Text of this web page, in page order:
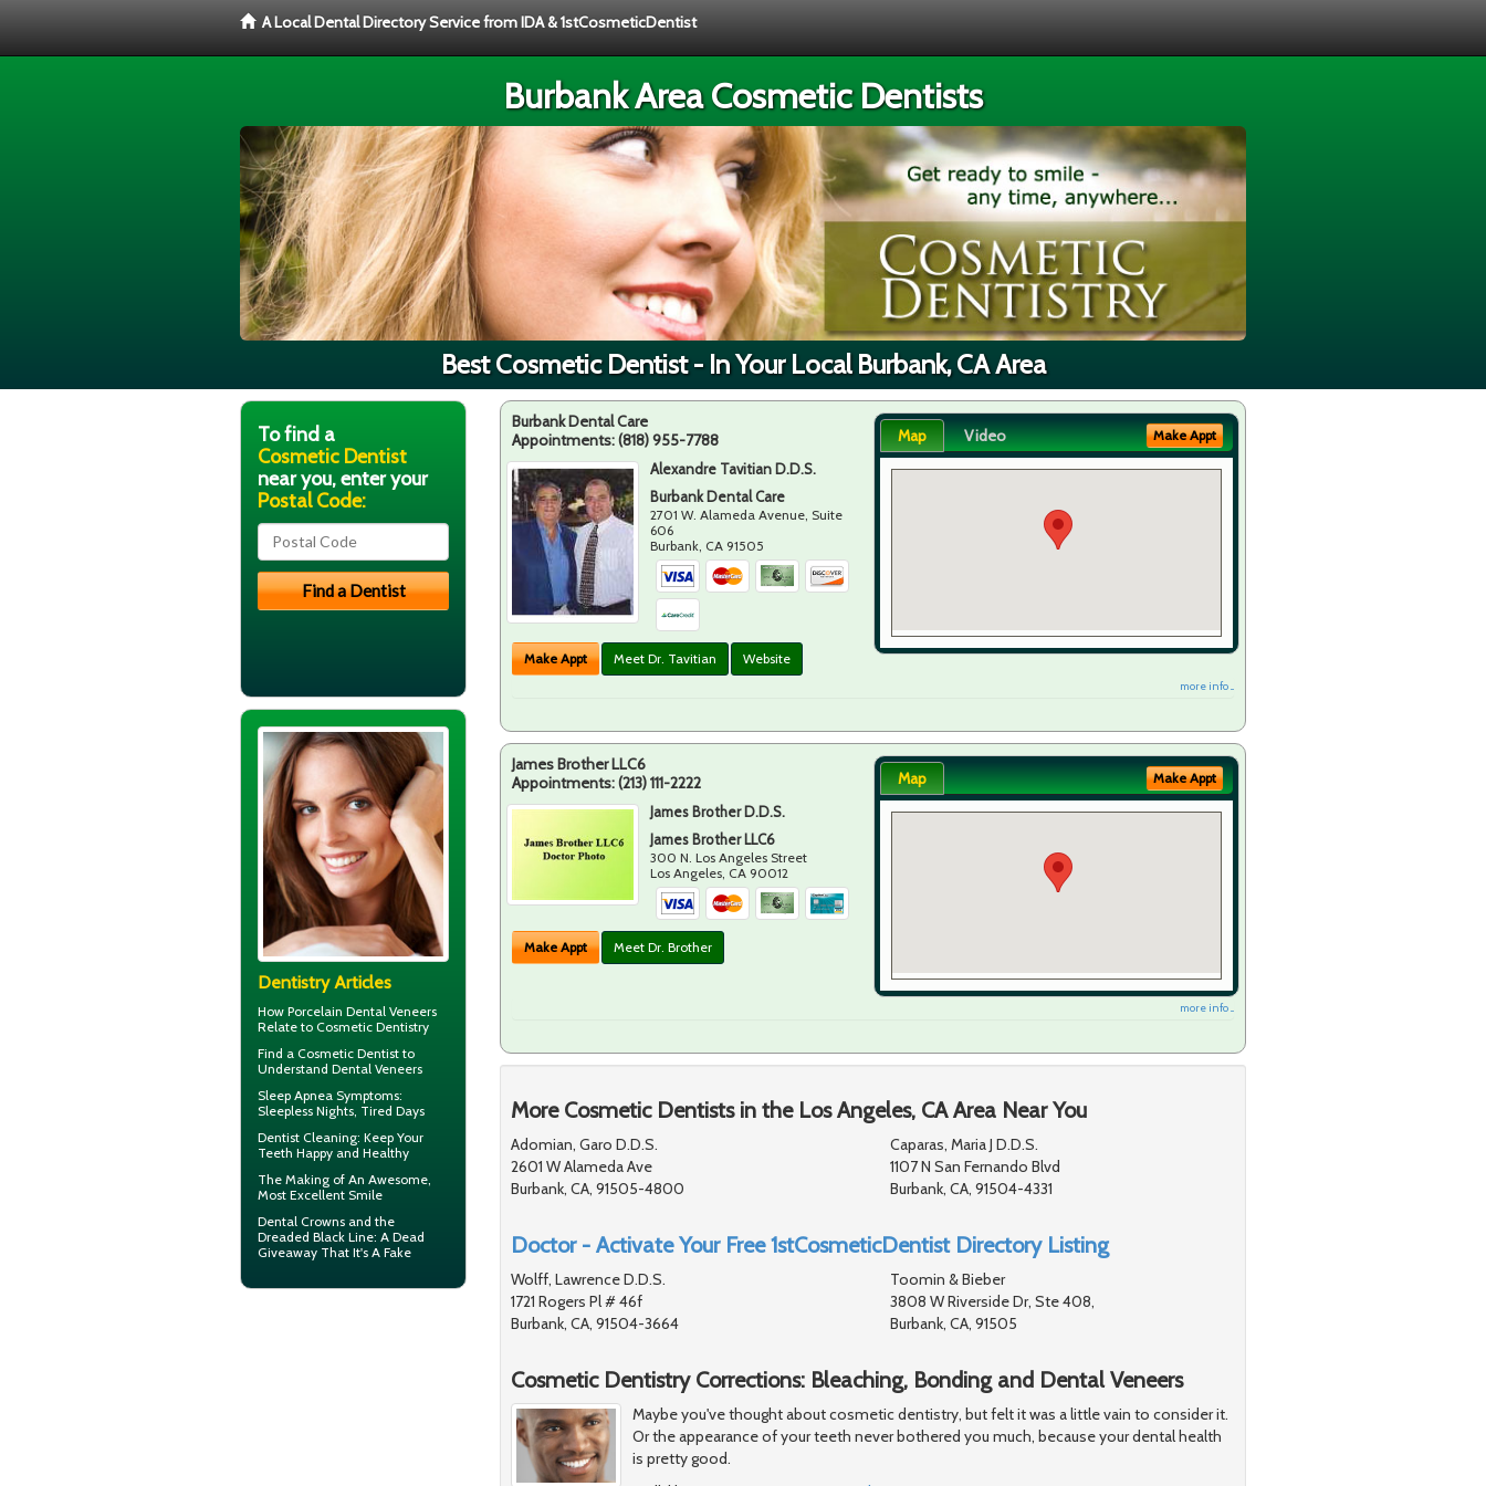
A Local Dental Directory Service from IDA & 1stCosmeticDentist
Burbank Area Cosmetic Dentists
Best Cosmetic Dentist - In Your Local Burbank, CA Area
Burbank Dental Care
Appointments:(818) 955-7788
Alexandre Tavitian D.D.S.
Burbank Dental Care
2701 W. Alameda Avenue, Suite
606
Burbank CA 91505
Make Appt Meet Dr. Tavitian Website
Map Video Make Appt
more info ...
James Brother LLC6
Appointments:(213) 111-2222
James Brother D.D.S.
James Brother LLC6
300 N. Los Angeles Street
Los Angeles CA 90012
Make Appt Meet Dr. Brother
Map Make Appt
more info ...
More Cosmetic Dentists in the Los Angeles, CA Area Near You
Adomian, Garo D.D.S.
2601 W Alameda Ave
Burbank, CA, 91505-4800
Caparas, Maria J D.D.S.
1107 N San Fernando Blvd
Burbank, CA, 91504-4331
Doctor - Activate Your Free 1stCosmeticDentist Directory Listing
Wolff, Lawrence D.D.S.
1721 Rogers Pl # 46f
Burbank, CA, 91504-3664
Toomin & Bieber
3808 W Riverside Dr, Ste 408,
Burbank, CA, 91505
Cosmetic Dentistry Corrections: Bleaching, Bonding and Dental Veneers
Maybe you've thought about cosmetic dentistry, but felt it was a little vain to consider it.
Or the appearance of your teeth never bothered you much, because your dental health
is pretty good.
To find a
Cosmetic Dentist
near you, enter your
Postal Code:
Dentistry Articles
How Porcelain Dental Veneers
Relate to Cosmetic Dentistry
Find a Cosmetic Dentist to
Understand Dental Veneers
Sleep Apnea Symptoms:
Sleepless Nights, Tired Days
Dentist Cleaning: Keep Your
Teeth Happy and Healthy
The Making of An Awesome,
Most Excellent Smile
Dental Crowns and the
Dreaded Black Line: A Dead
Giveaway That It's A Fake